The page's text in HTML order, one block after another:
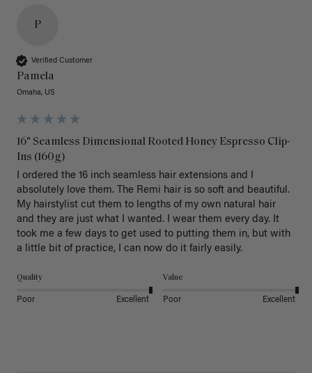
P
Verified Customer
Pamela
Omaha, US
16" Seamless Dimensional Rooted Honey Espresso Clip-
Ins (160g)
I ordered the 16 inch seamless hair extensions and I
absolutely love them. The Remi hair is so soft and beautiful.
My hairstylist cut them to lengths of my own natural hair
and they are just what I wanted. I wear them every day. It
took me a few days to get used to putting them in, but with
a little bit of practice, I can now do it fairly easily.
Quality
Poor Excellent
Value
Poor Excellent